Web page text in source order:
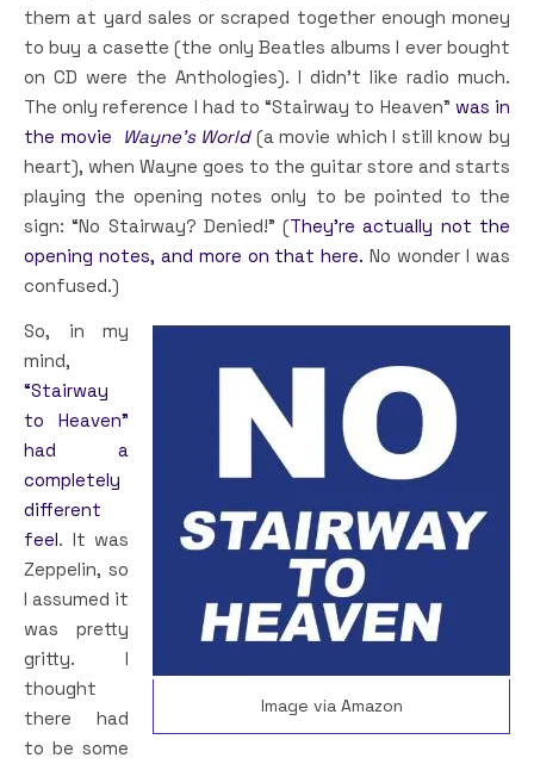
them at yard sales or scraped together enough money
to buy a casette (the only Beatles albums I ever bought
on CD were the Anthologies). I didn’t like radio much.
The only reference I had to “Stairway to Heaven” was in
the movie
Wayne’s World(a movie which I still know by
heart), when Wayne goes to the guitar store and starts
playing the opening notes only to be pointed to the
sign: “No Stairway? Denied!” (They’re actually not the
opening notes, and more on that here. No wonder I was
confused.)
Image via Amazon
So, in my
mind,
“Stairway
to Heaven”
had a
completely
different
feel. It was
Zeppelin, so
I assumed it
was pretty
gritty. I
thought
there had
to be some